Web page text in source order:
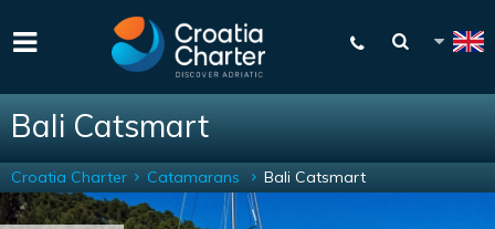
Bali Catsmart
Croatia Charter Catamarans Bali Catsmart